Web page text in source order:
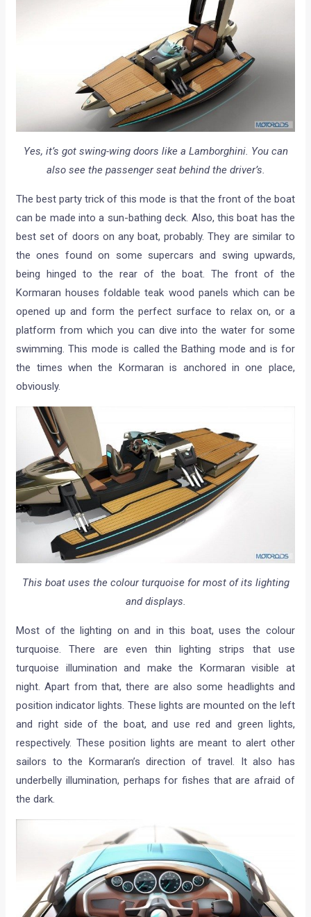
Yes, it’s got swing-wing doors like a Lamborghini. You can
also see the passenger seat behind the driver’s.
The best party trick of this mode is that the front of the boat
can be made into a sun-bathing deck. Also, this boat has the
best set of doors on any boat, probably. They are similar to
the ones found on some supercars and swing upwards,
being hinged to the rear of the boat. The front of the
Kormaran houses foldable teak wood panels which can be
opened up and form the perfect surface to relax on, or a
platform from which you can dive into the water for some
swimming. This mode is called the Bathing mode and is for
the times when the Kormaran is anchored in one place,
obviously.
This boat uses the colour turquoise for most of its lighting
and displays.
Most of the lighting on and in this boat, uses the colour
turquoise. There are even thin lighting strips that use
turquoise illumination and make the Kormaran visible at
night. Apart from that, there are also some headlights and
position indicator lights. These lights are mounted on the left
and right side of the boat, and use red and green lights,
respectively. These position lights are meant to alert other
sailors to the Kormaran’s direction of travel. It also has
underbelly illumination, perhaps for fishes that are afraid of
the dark.